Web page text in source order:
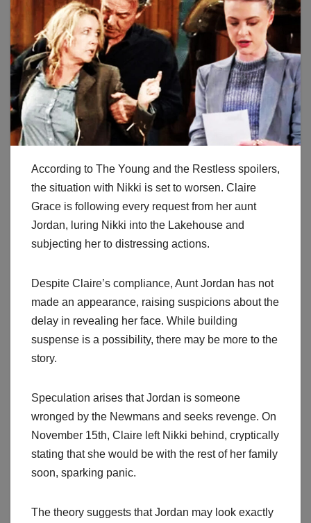
According to The Young and the Restless spoilers,
the situation with Nikki is set to worsen. Claire
Grace is following every request from her aunt
Jordan, luring Nikki into the Lakehouse and
subjecting her to distressing actions.
Despite Claire’s compliance, Aunt Jordan has not
made an appearance, raising suspicions about the
delay in revealing her face. While building
suspense is a possibility, there may be more to the
story.
Speculation arises that Jordan is someone
wronged by the Newmans and seeks revenge. On
November 15th, Claire left Nikki behind, cryptically
stating that she would be with the rest of her family
soon, sparking panic.
The theory suggests that Jordan may look exactly